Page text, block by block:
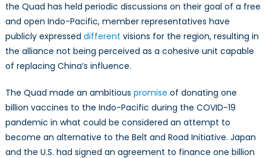
the Quad has held periodic discussions on their goal of a free
and open Indo-Pacific, member representatives have
publicly expressed different visions for the region, resulting in
the alliance not being perceived as a cohesive unit capable
of replacing China’s influence.
The Quad made an ambitious promise of donating one
billion vaccines to the Indo-Pacific during the COVID-19
pandemic in what could be considered an attempt to
become an alternative to the Belt and Road Initiative. Japan
and the U.S. had signed an agreement to finance one billion